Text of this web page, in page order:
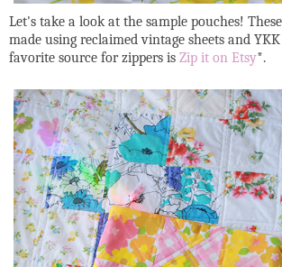
Let's take a look at the sample pouches!
made using reclaimed vintage sheets and
favorite source for zippers is Zip it on Etsy*.